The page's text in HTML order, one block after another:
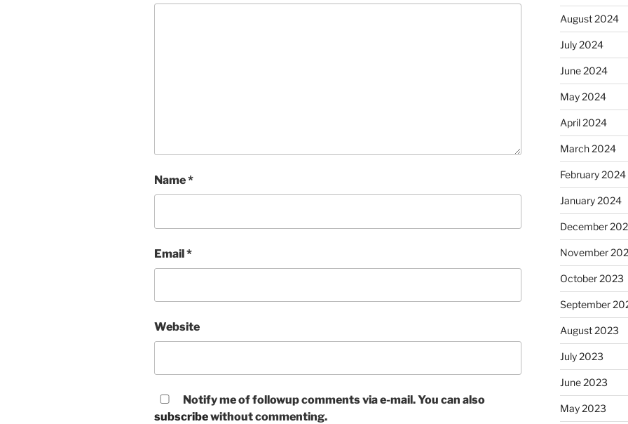
Name*
Email*
Website
Notify me of followup comments via e-mail. You can also
subscribewithout commenting.
August 2024
July 2024
June 2024
May 2024
April 2024
March 2024
February 2024
January 2024
December
November
October 2023
September
August 2023
July 2023
June 2023
May 2023